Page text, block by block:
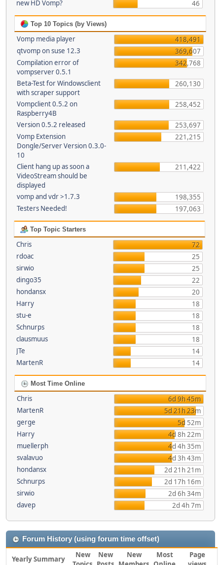
new HD Vomp? 46
Top 10 Topics (by Views)
Vomp media player
418,491
qtvomp on suse 12.3
369,607
Compilation error of
vompserver 0.5.1
342,768
Beta-Test for Windowsclient
with scraper support
260,130
Vompclient 0.5.2 on
Raspberry4B
258,452
Version 0.5.2 released
253,697
Vomp Extension
Dongle/Server Version 0.3.0-
10
221,215
Client hang up as soon a
VideoStream should be
displayed
211,422
vomp and vdr >1.7.3
198,355
Testers Needed!
197,063
Top Topic Starters
Chris
72
rdoac
25
sirwio
25
dingo35
22
hondansx
20
Harry
18
stu-e
18
Schnurps
18
clausmuus
18
JTe
14
MartenR
14
Most Time Online
Chris
6d 9h 45m
MartenR
5d 21h 23m
gerge
5d 52m
Harry
4d 8h 22m
muellerph
4d 4h 35m
svalavuo
4d 3h 43m
hondansx
2d 21h 21m
Schnurps
2d 17h 16m
sirwio
2d 6h 34m
davep
2d 4h 7m
Forum History (using forum time offset)
Yearly Summary
New
New
New
Most
Page